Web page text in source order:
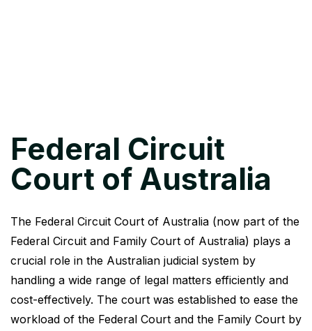
Federal Circuit
Court of Australia
The Federal Circuit Court of Australia (now part of the
Federal Circuit and Family Court of Australia) plays a
crucial role in the Australian judicial system by
handling a wide range of legal matters efficiently and
cost-effectively. The court was established to ease the
workload of the Federal Court and the Family Court by